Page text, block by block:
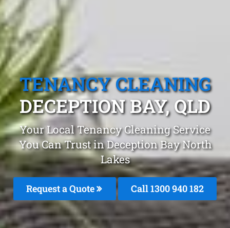
TENANCY CLEANING
DECEPTION BAY, QLD
Your Local Tenancy Cleaning Service
You Can Trust in Deception Bay North
Lakes
Request a Quote Call 1300 940 182